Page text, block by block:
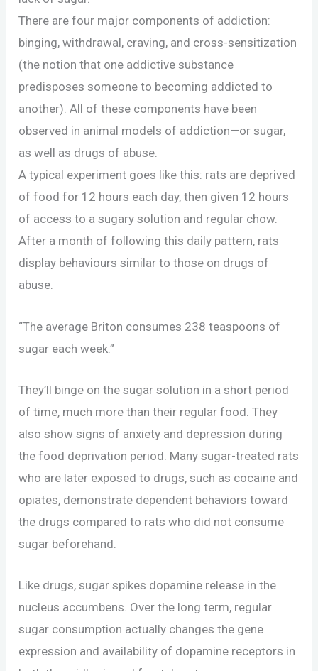
There are four major components of addiction:
binging, withdrawal, craving, and cross-sensitization
(the notion that one addictive substance
predisposes someone to becoming addicted to
another). All of these components have been
observed in animal models of addiction—or sugar,
as well as drugs of abuse.
A typical experiment goes like this: rats are deprived
of food for 12 hours each day, then given 12 hours
of access to a sugary solution and regular chow.
After a month of following this daily pattern, rats
display behaviours similar to those on drugs of
abuse.
“The average Briton consumes 238 teaspoons of
sugar each week.”
They’ll binge on the sugar solution in a short period
of time, much more than their regular food. They
also show signs of anxiety and depression during
the food deprivation period. Many sugar-treated rats
who are later exposed to drugs, such as cocaine and
opiates, demonstrate dependent behaviors toward
the drugs compared to rats who did not consume
sugar beforehand.
Like drugs, sugar spikes dopamine release in the
nucleus accumbens. Over the long term, regular
sugar consumption actually changes the gene
expression and availability of dopamine receptors in